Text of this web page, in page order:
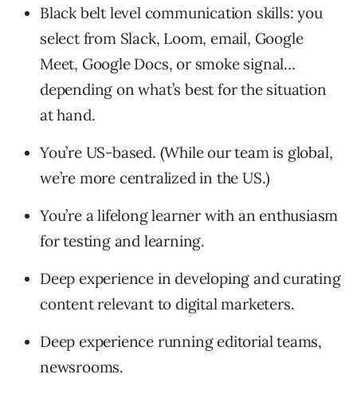
Black belt level communication skills: you
select from Slack, Loom, email, Google
Meet, Google Docs, or smoke signal…
depending on what’s best for the situation
at hand.
You’re US-based. (While our team is global,
we’re more centralized in the US.)
You’re a lifelong learner with an enthusiasm
for testing and learning.
Deep experience in developing and curating
content relevant to digital marketers.
Deep experience running editorial teams,
newsrooms.